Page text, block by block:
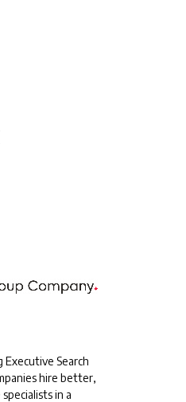
Executive Search
hire better,
in a